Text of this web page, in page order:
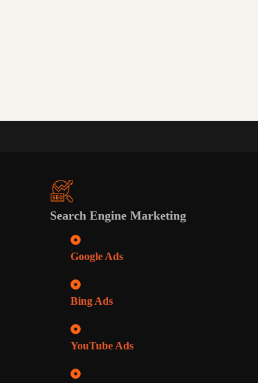
Search Engine Marketing
Google Ads
Bing Ads
YouTube Ads